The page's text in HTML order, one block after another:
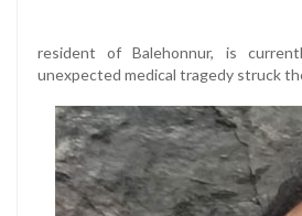
resident of Balehonnur, is
unexpected medical tragedy struck